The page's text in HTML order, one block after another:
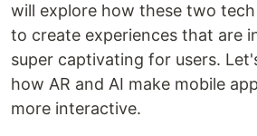
will explore how these two
to create experiences that are
super captivating for users.
how AR and AI make mobile
more interactive.